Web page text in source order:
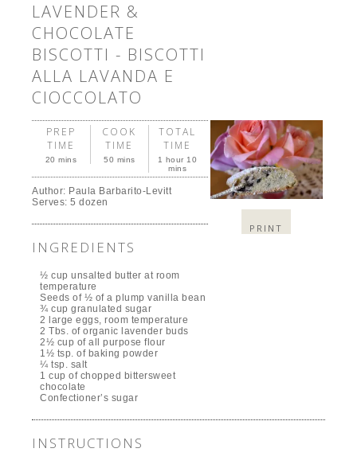
LAVENDER &
CHOCOLATE
BISCOTTI - BISCOTTI
ALLA LAVANDA E
CIOCCOLATO
PRINT
PREP
TIME
20 mins
COOK
TIME
50 mins
TOTAL
TIME
1 hour 10
mins
Author: Paula Barbarito-Levitt
Serves:5 dozen
INGREDIENTS
½ cup unsalted butter at room
temperature
Seeds of ½ of a plump vanilla bean
¾ cup granulated sugar
2 large eggs, room temperature
2 Tbs. of organic lavender buds
2½ cup of all purpose flour
1½ tsp. of baking powder
¼ tsp. salt
1 cup of chopped bittersweet
chocolate
Confectioner’s sugar
INSTRUCTIONS